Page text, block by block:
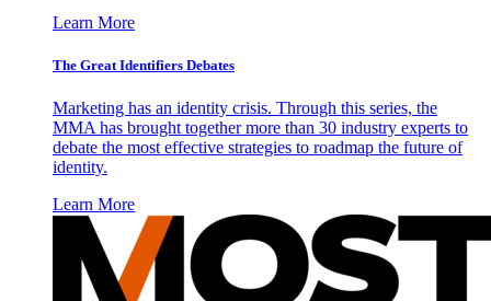
Learn More
The Great Identifiers Debates
Marketing has an identity crisis. Through this series, the
MMA has brought together more than 30 industry experts to
debate the most effective strategies to roadmap the future of
identity.
Learn More